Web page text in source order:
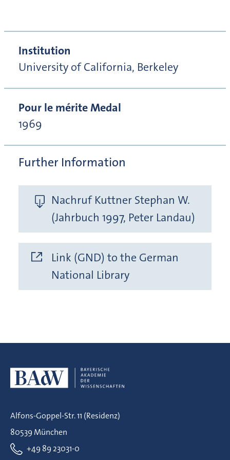
Institution
University of California, Berkeley
Pour le mérite Medal
1969
Further Information
Nachruf Kuttner Stephan W.
(Jahrbuch 1997, Peter Landau)
Link (GND) to the German
National Library
Alfons-Goppel-Str. 11 (Residenz)
80539 München
+49 89 23031-0